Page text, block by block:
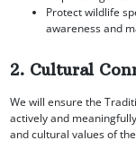
Protect wildlife
awareness and
2. Cultural
We will ensure the
actively and
and cultural values of